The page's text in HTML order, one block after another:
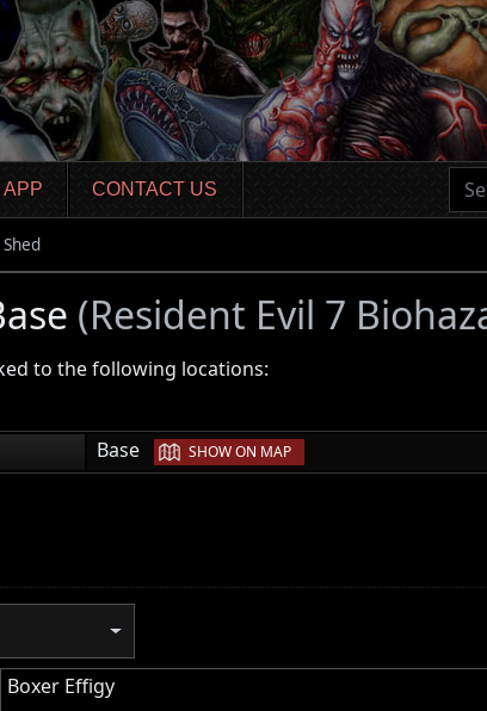
APP CONTACT US
Shed
(Resident Evil 7
to the following locations:
Base | SHOW ON MAP
Boxer Effigy